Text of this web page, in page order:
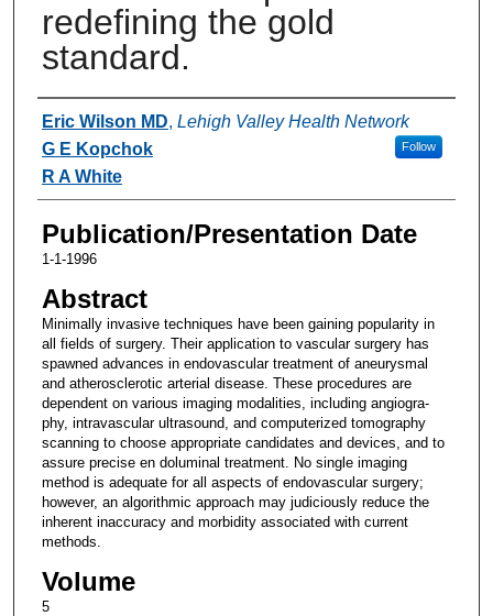
redefining the gold
standard.
Authors
Eric Wilson MD, Lehigh Valley Health Network
Follow
G E Kopchok
R A White
Publication/Presentation Date
1-1-1996
Abstract
Minimally invasive techniques have been gaining popularity in
all fields of surgery. Their application to vascular surgery has
spawned advances in endovascular treatment of aneurysmal
and atherosclerotic arterial disease. These procedures are
dependent on various imaging modalities, including angiogra-
phy, intravascular ultrasound, and computerized tomography
scanning to choose appropriate candidates and devices, and to
assure precise en doluminal treatment. No single imaging
method is adequate for all aspects of endovascular surgery;
however, an algorithmic approach may judiciously reduce the
inherent inaccuracy and morbidity associated with current
methods.
Volume
5